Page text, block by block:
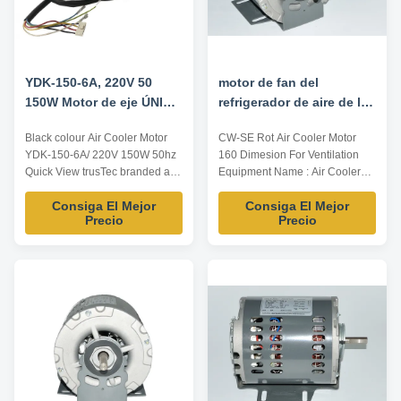
YDK-150-6A, 220V 50
150W Motor de eje ÚNICO
motor NEGRO
Black colour Air Cooler Motor
YDK-150-6A/ 220V 150W 50hz
Quick View trusTec branded air
curtain motors use NSK low
noise high quality ball bearing;
Nickel plating for shaft,
structure, high ...
Consiga El Mejor
Precio
motor de fan del
refrigerador de aire de la
para el equipo de la
ventilación
CW-SE Rot Air Cooler Motor
160 Dimesion For Ventilation
Equipment Name : Air Cooler
Motor (Desert cooler motor)
Popular area : Mid-est Power
1/4 HP Voltage 220/230V
customized according to
customer ...
Consiga El Mejor
Precio